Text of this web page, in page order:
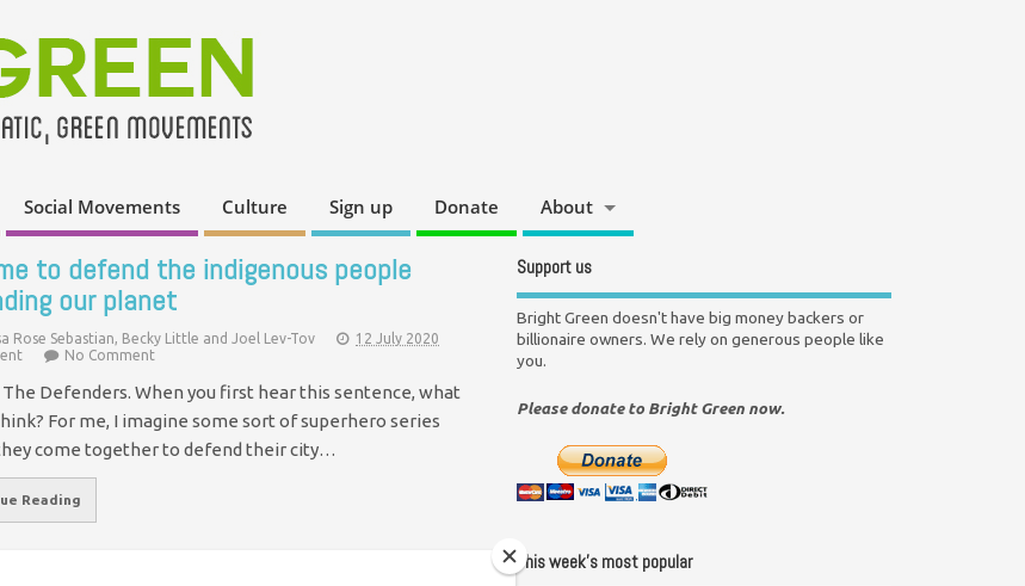
Social Movements Culture Sign up Donate About
to defend the indigenous people
our planet
Rose Sebastian, Becky Little and Joel Lev-Tov
12 July 2020
No Comment
Defenders. When you first hear this sentence, what
For me, I imagine some sort of superhero series
come together to defend their city…
Reading
Support us
Bright Green doesn't have big money backers or
billionaire owners. We rely on generous people like
you.
Please donate to Bright Green now.
This week’s most popular